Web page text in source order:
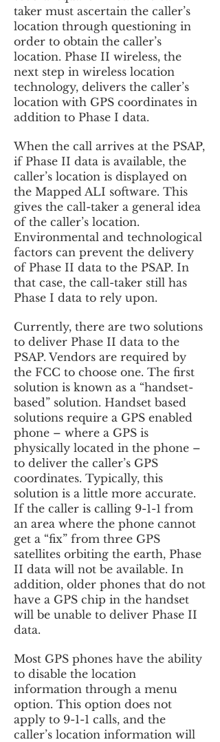
taker must ascertain the caller’s
location through questioning in
order to obtain the caller’s
location. Phase II wireless, the
next step in wireless location
technology, delivers the caller’s
location with GPS coordinates in
addition to Phase I data.
When the call arrives at the PSAP,
if Phase II data is available, the
caller’s location is displayed on
the Mapped ALI software. This
gives the call-taker a general idea
of the caller’s location.
Environmental and technological
factors can prevent the delivery
of Phase II data to the PSAP. In
that case, the call-taker still has
Phase I data to rely upon.
Currently, there are two solutions
to deliver Phase II data to the
PSAP. Vendors are required by
the FCC to choose one. The first
solution is known as a “handset-
based” solution. Handset based
solutions require a GPS enabled
phone – where a GPS is
physically located in the phone –
to deliver the caller’s GPS
coordinates. Typically, this
solution is a little more accurate.
If the caller is calling 9-1-1 from
an area where the phone cannot
get a “fix” from three GPS
satellites orbiting the earth, Phase
II data will not be available. In
addition, older phones that do not
have a GPS chip in the handset
will be unable to deliver Phase II
data.
Most GPS phones have the ability
to disable the location
information through a menu
option. This option does not
apply to 9-1-1 calls, and the
caller’s location information will